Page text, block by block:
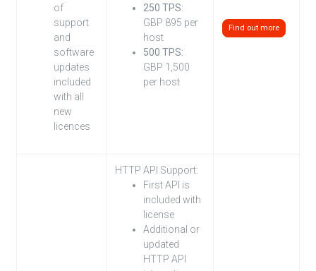
of
support
and
software
updates
included
with all
new
licences
250 TPS:
GBP 895 per
host
500 TPS:
GBP 1,500
per host
Find out more
HTTP API Support:
First API is
included with
license
Additional or
updated
HTTP API